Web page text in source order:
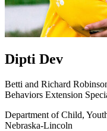
Dipti Dev
Betti and Richard
Behaviors Extension
Department of Child,
Nebraska-Lincoln